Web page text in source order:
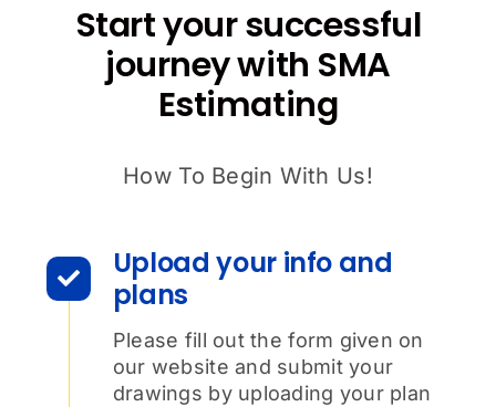
Start your successful
journey with SMA
Estimating
How To Begin With Us!
Upload your info and
plans
Please fill out the form given on
our website and submit your
drawings by uploading your plan